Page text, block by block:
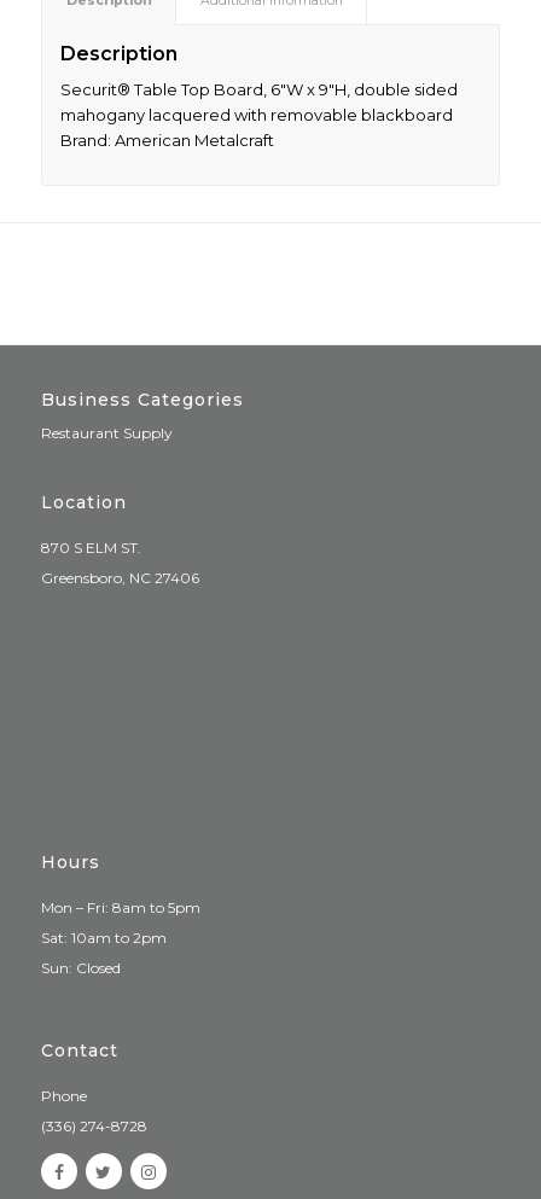
Description
Securit® Table Top Board, 6″W x 9″H, double sided
mahogany lacquered with removable blackboard
Brand: American Metalcraft
Business Categories
Restaurant Supply
Location
870 S ELM ST.
Greensboro, NC 27406
Hours
Mon – Fri: 8am to 5pm
Sat: 10am to 2pm
Sun: Closed
Contact
Phone
(336) 274-8728